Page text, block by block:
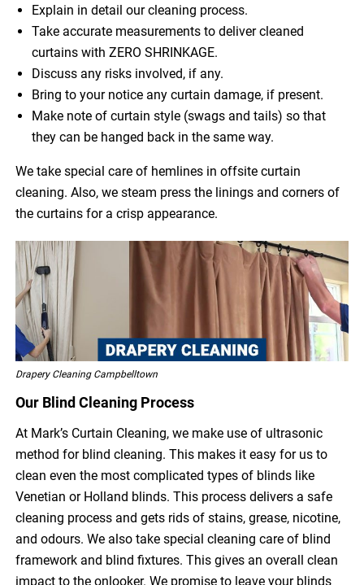
Explain in detail our cleaning process.
Take accurate measurements to deliver cleaned
curtains with ZERO SHRINKAGE.
Discuss any risks involved, if any.
Bring to your notice any curtain damage, if present.
Make note of curtain style (swags and tails) so that
they can be hanged back in the same way.
We take special care of hemlines in offsite curtain
cleaning. Also, we steam press the linings and corners of
the curtains for a crisp appearance.
Drapery Cleaning Campbelltown
Our Blind Cleaning Process
At Mark’s Curtain Cleaning, we make use of ultrasonic
method for blind cleaning. This makes it easy for us to
clean even the most complicated types of blinds like
Venetian or Holland blinds. This process delivers a safe
cleaning process and gets rids of stains, grease, nicotine,
and odours. We also take special cleaning care of blind
framework and blind fixtures. This gives an overall clean
impact to the onlooker. We promise to leave your blinds